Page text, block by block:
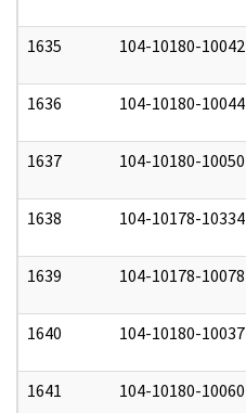
1635 104-10180-10042
1636 104-10180-10044
1637 104-10180-10050
1638 104-10178-10334
1639 104-10178-10078
1640 104-10180-10037
1641 104-10180-10060